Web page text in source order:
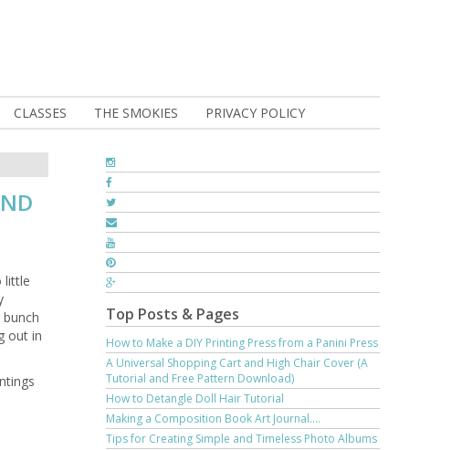
CLASSES THE SMOKIES PRIVACY POLICY
little
out in
Top Posts & Pages
How to Make a DIY Printing Press from a Panini Press
A Universal Shopping Cart and High Chair Cover (A
Tutorial and Free Pattern Download)
How to Detangle Doll Hair Tutorial
Making a Composition Book Art Journal....
Tips for Creating Simple and Timeless Photo Albums